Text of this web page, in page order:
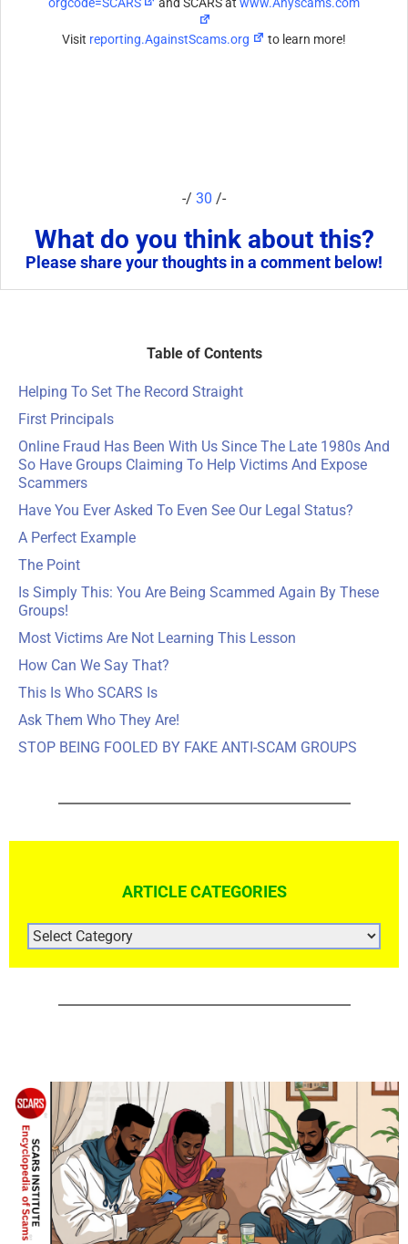
Visit reporting.AgainstScams.org to learn more!
-/ 30 /-
What do you think about this?
Please share your thoughts in a comment below!
Table of Contents
Helping To Set The Record Straight
First Principals
Online Fraud Has Been With Us Since The Late 1980s And
So Have Groups Claiming To Help Victims And Expose
Scammers
Have You Ever Asked To Even See Our Legal Status?
A Perfect Example
The Point
Is Simply This: You Are Being Scammed Again By These
Groups!
Most Victims Are Not Learning This Lesson
How Can We Say That?
This Is Who SCARS Is
Ask Them Who They Are!
STOP BEING FOOLED BY FAKE ANTI-SCAM GROUPS
ARTICLE CATEGORIES
ARTICLE
CATEGORIES